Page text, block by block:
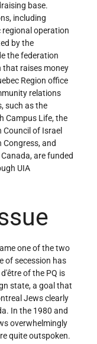
base.
including
regional operation
by the
the federation
raises money
Region office
relations
such as the
Campus Life, the
of Israel
Congress, and
are funded
UIA
one of the two
of secession has
of the PQ is
state, a goal that
Jews clearly
In the 1980 and
overwhelmingly
quite outspoken.